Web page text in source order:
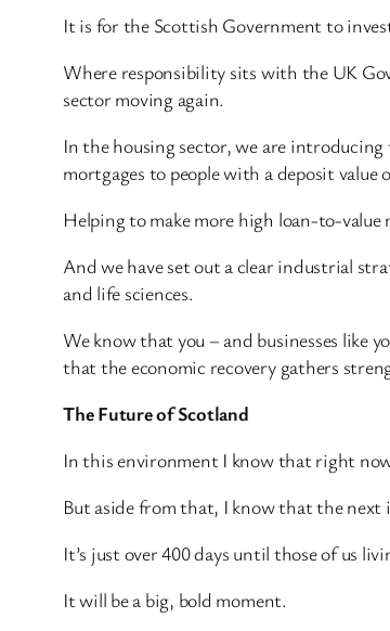
It is for the Scottish Government to
Where responsibility sits with the UK
sector moving again.
In the housing sector, we are
mortgages to people with a deposit value
Helping to make more high loan-to-
And we have set out a clear industrial
and life sciences.
We know that you – and businesses like
that the economic recovery gathers
The Future of Scotland
In this environment I know that right now
But aside from that, I know that the next
It’s just over 400 days until those of us
It will be a big, bold moment.